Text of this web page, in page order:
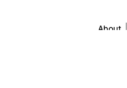
About